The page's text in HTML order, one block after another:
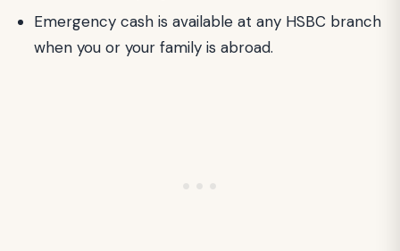
Emergency cash is available at any HSBC branch
when you or your family is abroad.